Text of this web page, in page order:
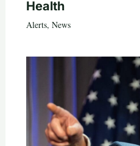
Health
Alerts, News